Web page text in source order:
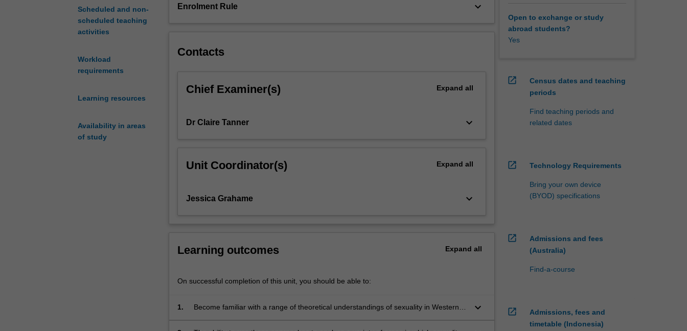
Scheduled and non-
scheduled teaching
activities
Workload
requirements
Learning resources
Availability in areas
of study
approaches;
between
sexuality;
regulation
social
range
such
Enrolment Rule keyboard_arrow_down
Contacts
Chief Examiner(s) Expand all
Dr Claire Tanner keyboard_arrow_down
Unit Coordinator(s) Expand all
Jessica Grahame keyboard_arrow_down
Learning outcomes Expand all
On successful completion of this unit, you should be able to:
1.
Become familiar with a range of theoretical understandings of sexuality in Western
keyboard_arrow_down
Open to exchange or study
abroad students?
Yes
open_in_new
Census dates and teaching
periods
Find teaching periods and
related dates
open_in_new Technology Requirements
Bring your own device
(BYOD) specifications
open_in_new
Admissions and fees
(Australia)
Find-a-course
open_in_new
Admissions, fees and
timetable (Indonesia)